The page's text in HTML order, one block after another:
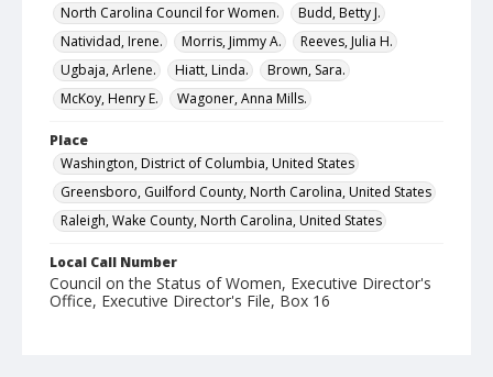
North Carolina Council for Women.
Budd, Betty J.
Natividad, Irene.
Morris, Jimmy A.
Reeves, Julia H.
Ugbaja, Arlene.
Hiatt, Linda.
Brown, Sara.
McKoy, Henry E.
Wagoner, Anna Mills.
Place
Washington, District of Columbia, United States
Greensboro, Guilford County, North Carolina, United States
Raleigh, Wake County, North Carolina, United States
Local Call Number
Council on the Status of Women, Executive Director's
Office, Executive Director's File, Box 16